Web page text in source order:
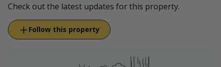
Check out the latest updates for this property.
Follow this property